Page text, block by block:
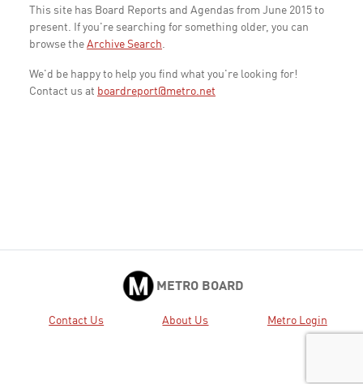
This site has Board Reports and Agendas from June 2015 to
present. If you're searching for something older, you can
browse the Archive Search.
We'd be happy to help you find what you're looking for!
Contact us at boardreport@metro.net
METRO BOARD
Contact Us About Us Metro Login